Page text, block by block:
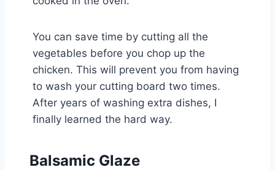
You can save time by cutting all the
vegetables before you chop up the
chicken. This will prevent you from having
to wash your cutting board two times.
After years of washing extra dishes, I
finally learned the hard way.
Balsamic Glaze